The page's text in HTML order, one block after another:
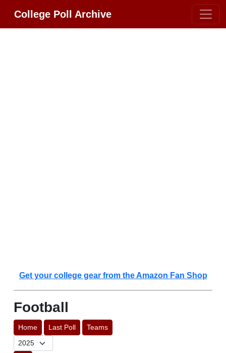
College Poll Archive
Get your college gear from the Amazon Fan Shop
Football
Home Last Poll Teams